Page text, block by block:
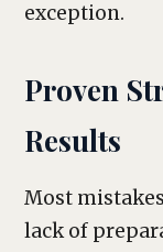
exception.
Proven
Results
Most
lack of